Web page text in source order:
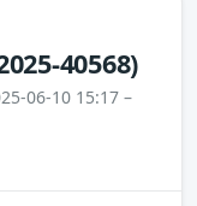
40568)
06-10 15:17 –